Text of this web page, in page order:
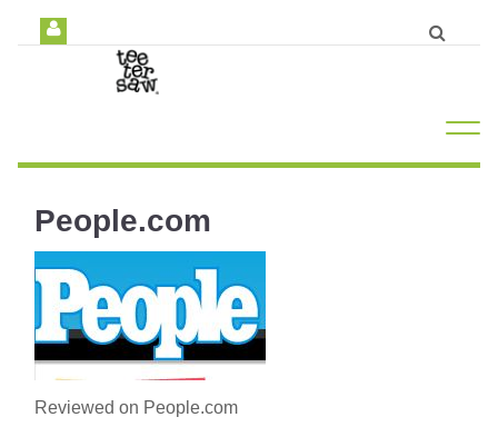
People.com
Reviewed on People.com